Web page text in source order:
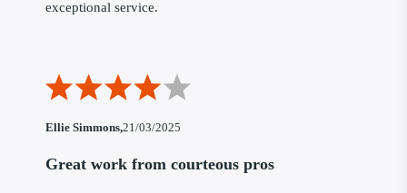
exceptional service.
Ellie Simmons,21/03/2025
Great work from courteous pros